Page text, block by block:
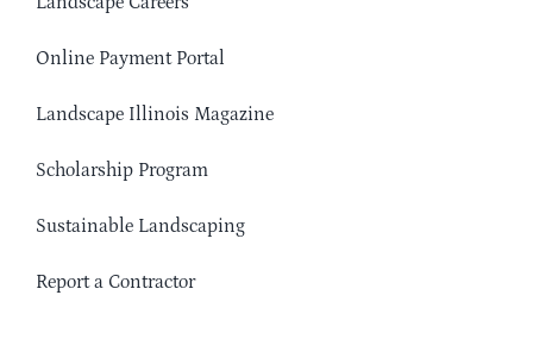
Online Payment Portal
Landscape Illinois Magazine
Scholarship Program
Sustainable Landscaping
Report a Contractor